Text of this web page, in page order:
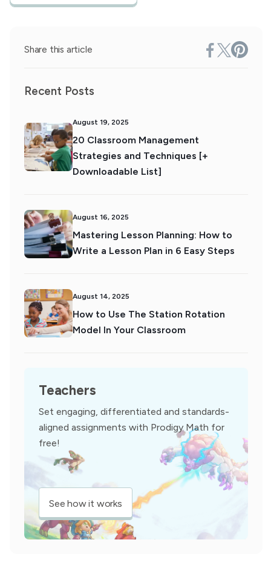
Share this article
Recent Posts
August 19, 2025
20 Classroom Management
Strategies and Techniques [+
Downloadable List]
August 16, 2025
Mastering Lesson Planning: How to
Write a Lesson Plan in 6 Easy Steps
August 14, 2025
How to Use The Station Rotation
Model In Your Classroom
Teachers
Set engaging, differentiated and standards-
aligned assignments with Prodigy Math for
free!
See how it works